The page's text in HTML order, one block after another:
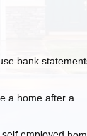
bank
a home after a